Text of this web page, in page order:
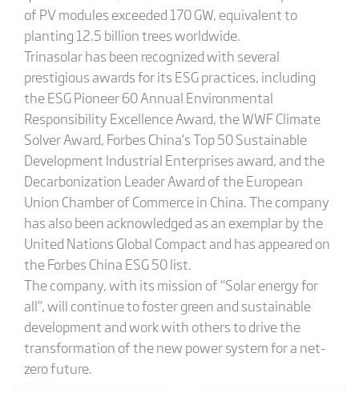
of PV modules exceeded 170 GW, equivalent to
planting 12.5 billion trees worldwide.
Trinasolar has been recognized with several
prestigious awards for its ESG practices, including
the ESG Pioneer 60 Annual Environmental
Responsibility Excellence Award, the WWF Climate
Solver Award, Forbes China’s Top 50 Sustainable
Development Industrial Enterprises award, and the
Decarbonization Leader Award of the European
Union Chamber of Commerce in China. The company
has also been acknowledged as an exemplar by the
United Nations Global Compact and has appeared on
the Forbes China ESG 50 list.
The company, with its mission of “Solar energy for
all”, will continue to foster green and sustainable
development and work with others to drive the
transformation of the new power system for a net-
zero future.